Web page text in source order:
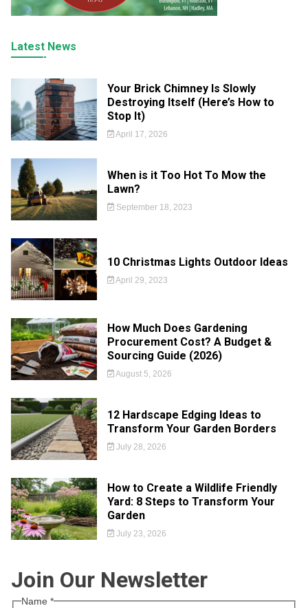
Latest News
Your Brick Chimney Is Slowly
Destroying Itself (Here’s How to
Stop It)
April 17, 2026
When is it Too Hot To Mow the
Lawn?
September 18, 2023
10 Christmas Lights Outdoor Ideas
April 29, 2023
How Much Does Gardening
Procurement Cost? A Budget &
Sourcing Guide (2026)
August 5, 2026
12 Hardscape Edging Ideas to
Transform Your Garden Borders
July 28, 2026
How to Create a Wildlife Friendly
Yard: 8 Steps to Transform Your
Garden
July 23, 2026
Join Our Newsletter
Name *